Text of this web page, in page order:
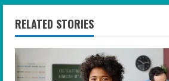
n
u
e
RELATED STORIES